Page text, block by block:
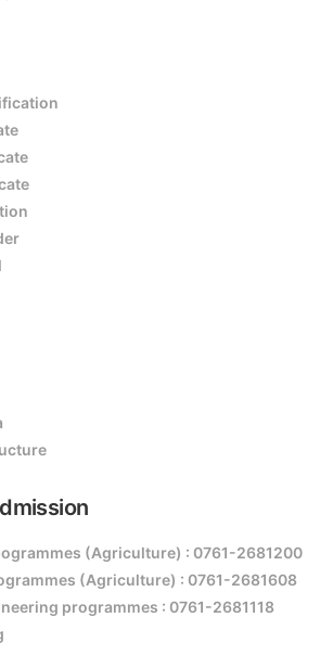
(Agriculture) : 0761-2681200
(Agriculture) : 0761-2681608
programmes : 0761-2681118